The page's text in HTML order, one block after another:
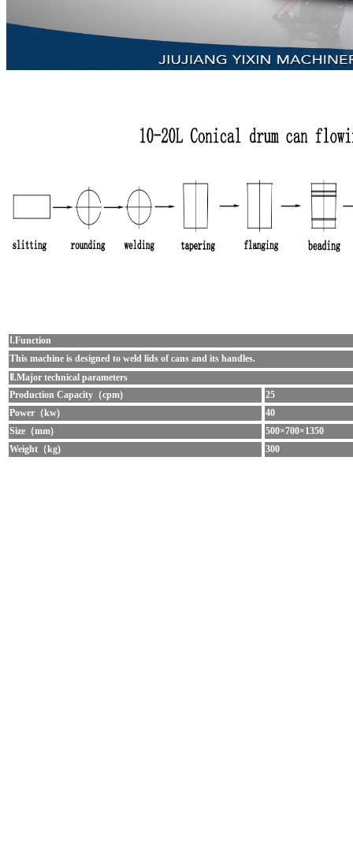
Ⅰ.Function
This machine is designed to weld lids of cans and its handles.
Ⅱ.Major technical parameters
Production Capacity（cpm)
25
Power（kw)
40
Size（mm)
500×700×1350
Weight（kg)
300